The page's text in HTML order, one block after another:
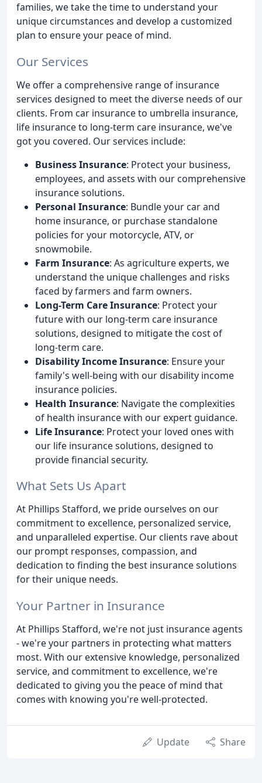
families, we take the time to understand your
unique circumstances and develop a customized
plan to ensure your peace of mind.
Our Services
We offer a comprehensive range of insurance
services designed to meet the diverse needs of our
clients. From car insurance to umbrella insurance,
life insurance to long-term care insurance, we've
got you covered. Our services include:
Business Insurance: Protect your business,
employees, and assets with our comprehensive
insurance solutions.
Personal Insurance: Bundle your car and
home insurance, or purchase standalone
policies for your motorcycle, ATV, or
snowmobile.
Farm Insurance: As agriculture experts, we
understand the unique challenges and risks
faced by farmers and farm owners.
Long-Term Care Insurance: Protect your
future with our long-term care insurance
solutions, designed to mitigate the cost of
long-term care.
Disability Income Insurance: Ensure your
family's well-being with our disability income
insurance policies.
Health Insurance: Navigate the complexities
of health insurance with our expert guidance.
Life Insurance: Protect your loved ones with
our life insurance solutions, designed to
provide financial security.
What Sets Us Apart
At Phillips Stafford, we pride ourselves on our
commitment to excellence, personalized service,
and unparalleled expertise. Our clients rave about
our prompt responses, compassion, and
dedication to finding the best insurance solutions
for their unique needs.
Your Partner in Insurance
At Phillips Stafford, we're not just insurance agents
- we're your partners in protecting what matters
most. With our extensive knowledge, personalized
service, and commitment to excellence, we're
dedicated to giving you the peace of mind that
comes with knowing you're well-protected.
Update Share